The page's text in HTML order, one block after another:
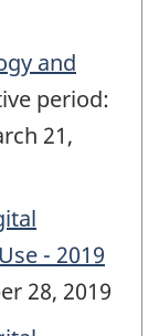
and
period:
21,
- 2019
28, 2019